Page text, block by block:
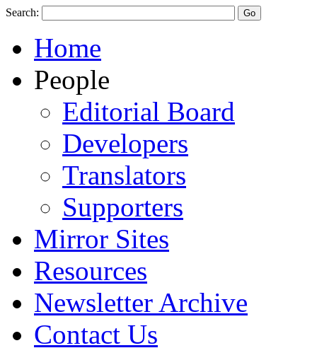
Search:
Home
People
Editorial Board
Developers
Translators
Supporters
Mirror Sites
Resources
Newsletter Archive
Contact Us